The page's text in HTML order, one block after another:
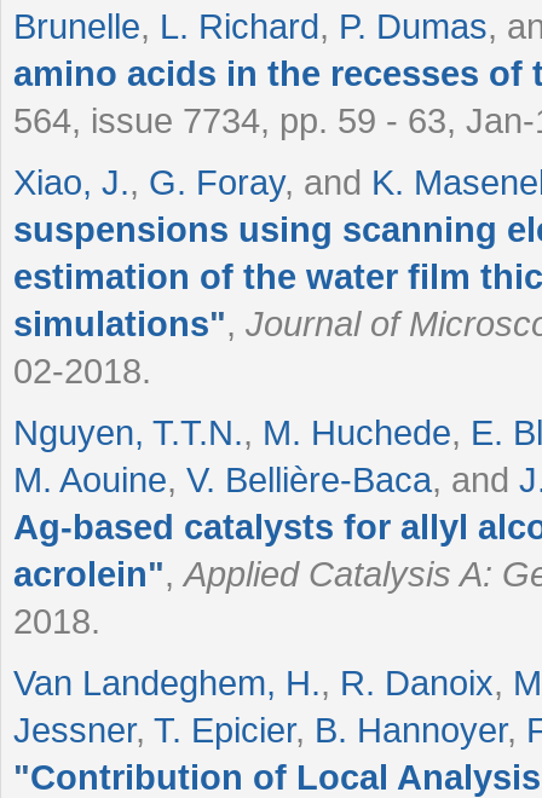
Brunelle, L. Richard, P. Dumas,
amino acids in the recesses of
564, issue 7734, pp. 59 - 63,
Xiao, J., G. Foray, and K.
suspensions using scanning
estimation of the water film
simulations", Journal of
02-2018.
Nguyen, T.T.N., M. Huchede, E.
M. Aouine, V. Bellière-Baca, and
Ag-based catalysts for allyl
acrolein",Applied Catalysis A:
2018.
Van Landeghem, H., R. Danoix,
Jessner, T. Epicier, B. Hannoyer,
"Contribution of Local